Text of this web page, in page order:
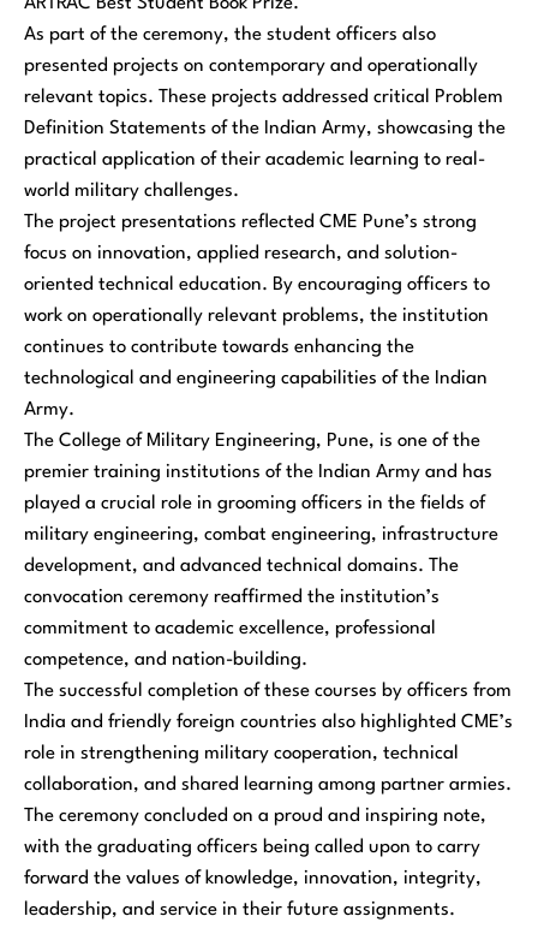
As part of the ceremony, the student officers also
presented projects on contemporary and operationally
relevant topics. These projects addressed critical Problem
Definition Statements of the Indian Army, showcasing the
practical application of their academic learning to real-
world military challenges.
The project presentations reflected CME Pune’s strong
focus on innovation, applied research, and solution-
oriented technical education. By encouraging officers to
work on operationally relevant problems, the institution
continues to contribute towards enhancing the
technological and engineering capabilities of the Indian
Army.
The College of Military Engineering, Pune, is one of the
premier training institutions of the Indian Army and has
played a crucial role in grooming officers in the fields of
military engineering, combat engineering, infrastructure
development, and advanced technical domains. The
convocation ceremony reaffirmed the institution’s
commitment to academic excellence, professional
competence, and nation-building.
The successful completion of these courses by officers from
India and friendly foreign countries also highlighted CME’s
role in strengthening military cooperation, technical
collaboration, and shared learning among partner armies.
The ceremony concluded on a proud and inspiring note,
with the graduating officers being called upon to carry
forward the values of knowledge, innovation, integrity,
leadership, and service in their future assignments.